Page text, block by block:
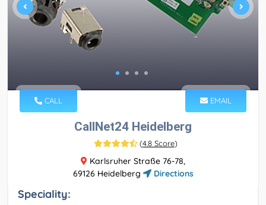
CALL EMAIL
CallNet24 Heidelberg
(4.8 Score)
Karlsruher Straße 76-78,
69126 Heidelberg
Directions
Speciality: